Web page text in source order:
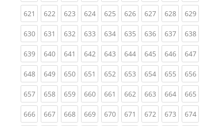
621 (current)
622(current)
623(current)
624(current)
625(current)
626(current)
627(current)
628(current)
629
630(current)
631 (current)
632(current)
633(current)
634(current)
635(current)
636(current)
637(current)
638
639(current)
640(current)
641 (current)
642(current)
643(current)
644(current)
645(current)
646(current)
647
648(current)
649(current)
650(current)
651 (current)
652(current)
653(current)
654(current)
655(current)
656
657(current)
658(current)
659(current)
660(current)
661 (current)
662(current)
663(current)
664(current)
665
666(current)
667(current)
668(current)
669(current)
670(current)
671 (current)
672(current)
673(current)
674